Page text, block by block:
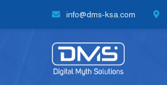
info@dms-ksa.com